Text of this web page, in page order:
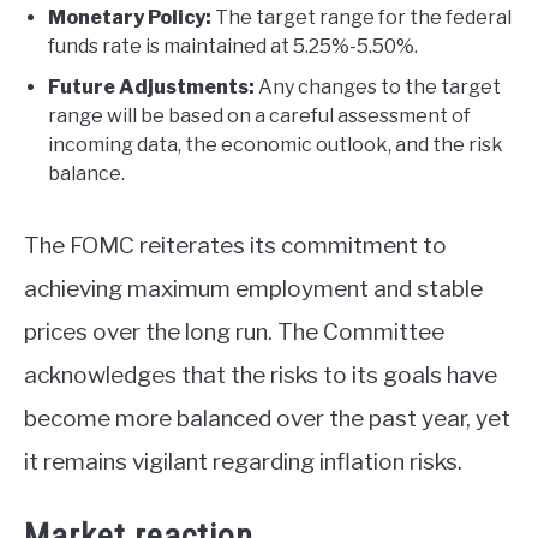
Monetary Policy: The target range for the federal
funds rate is maintained at 5.25%-5.50%.
Future Adjustments: Any changes to the target
range will be based on a careful assessment of
incoming data, the economic outlook, and the risk
balance.
The FOMC reiterates its commitment to
achieving maximum employment and stable
prices over the long run. The Committee
acknowledges that the risks to its goals have
become more balanced over the past year, yet
it remains vigilant regarding inflation risks.